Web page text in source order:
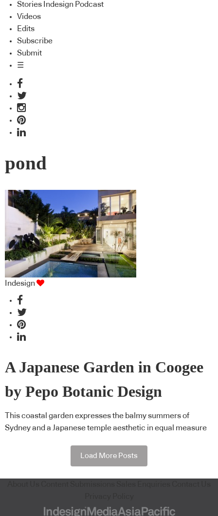
Stories Indesign Podcast
Videos
Edits
Subscribe
Submit
☰
pond
Indesign
A Japanese Garden in Coogee
by Pepo Botanic Design
This coastal garden expresses the balmy summers of
Sydney and a Japanese temple aesthetic in equal measure
Load More Posts